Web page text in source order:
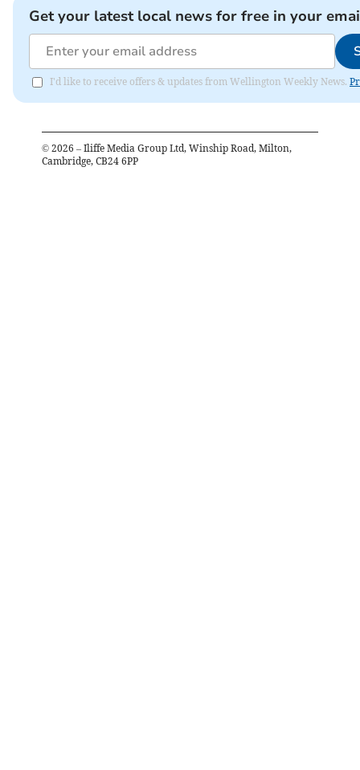
Get your latest local news for free in your
I'd like to receive offers & updates from Wellington Weekly News.
© 2026 – Iliffe Media Group Ltd, Winship Road, Milton,
Cambridge, CB24 6PP